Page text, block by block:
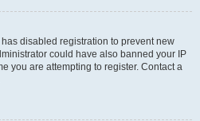
disabled registration to prevent new
could have also banned your IP
you are attempting to register. Contact a